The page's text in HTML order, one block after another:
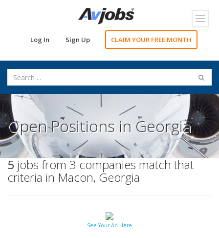
Log In Sign Up CLAIM YOUR FREE MONTH
Open Positions in Georgia
5 jobs from 3 companies match that
criteria in Macon, Georgia
See Your Ad Here